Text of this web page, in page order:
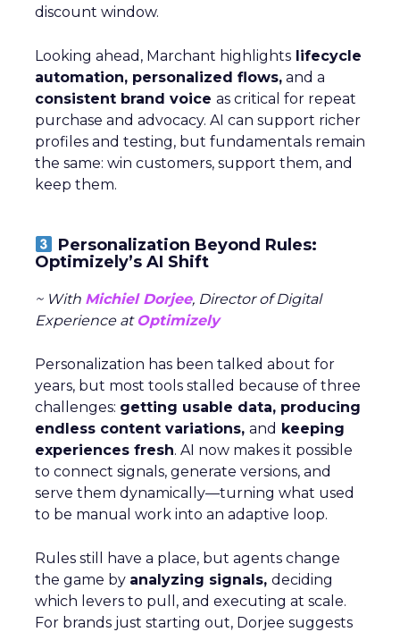
discount window.
Looking ahead, Marchant highlights lifecycle
automation, personalized flows, and a
consistent brand voice as critical for repeat
purchase and advocacy. AI can support richer
profiles and testing, but fundamentals remain
the same: win customers, support them, and
keep them.
Personalization Beyond Rules:
Optimizely’s AI Shift
~ With Michiel Dorjee, Director of Digital
Experience at Optimizely
Personalization has been talked about for
years, but most tools stalled because of three
challenges: getting usable data, producing
endless content variations, and keeping
experiences fresh. AI now makes it possible
to connect signals, generate versions, and
serve them dynamically—turning what used
to be manual work into an adaptive loop.
Rules still have a place, but agents change
the game by analyzing signals, deciding
which levers to pull, and executing at scale.
For brands just starting out, Dorjee suggests